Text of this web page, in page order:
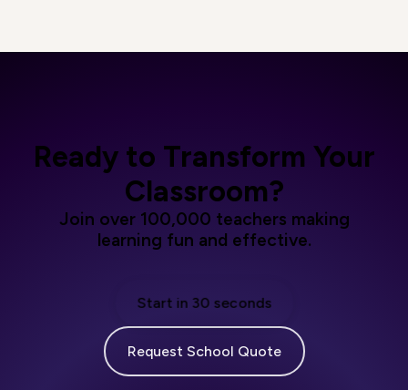
Ready to Transform Your
Classroom?
Join over 100,000 teachers making
learning fun and effective.
Start in 30 seconds
Request School Quote